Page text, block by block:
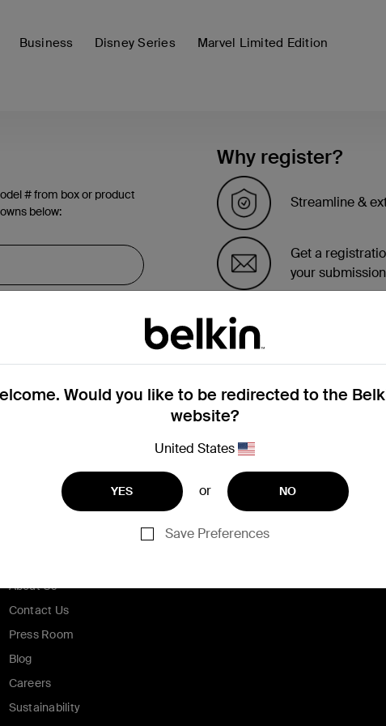
Business Disney Series Marvel Limited Edition
# from box or product
below:
Why register?
Streamline &
Get a
your
See the list of
Would you like to be redirected to the
website?
United States
YES or NO
Save Preferences
About Us
Contact Us
Press Room
Blog
Careers
Sustainability